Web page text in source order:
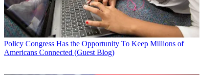
Policy Congress Has the Opportunity To Keep Millions of
Americans Connected (Guest Blog)